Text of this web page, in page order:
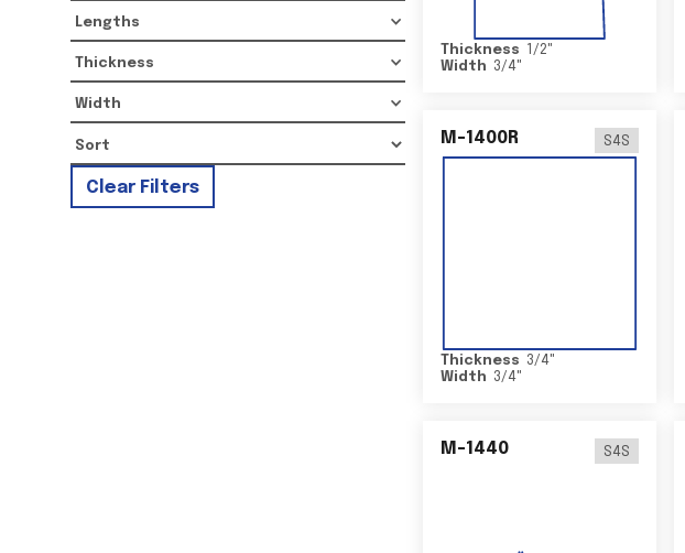
Lengths
Thickness
Width
Clear Filters
Thickness 1/2"
Width
3/4"
M-1400R S4S
Thickness 3/4"
Width
3/4"
M-1440 S4S